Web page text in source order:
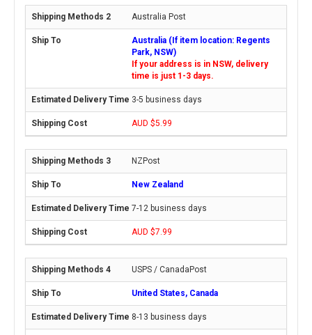
Australia Post
Australia (If item location: Regents
Park, NSW)
If your address is in NSW, delivery
time is just 1-3 days.
3-5 business days
AUD $5.99
NZPost
New Zealand
7-12 business days
AUD $7.99
USPS / CanadaPost
United States, Canada
8-13 business days